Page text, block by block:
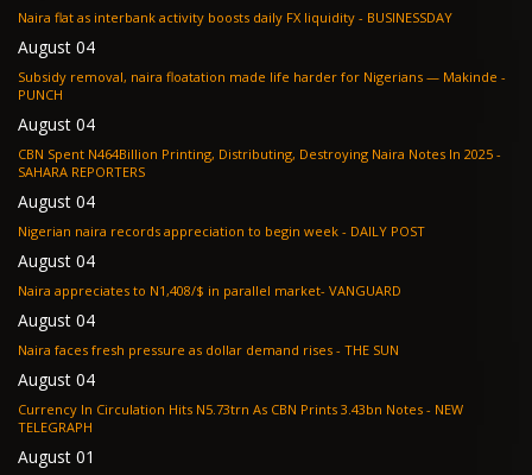
Naira flat as interbank activity boosts daily FX liquidity - BUSINESSDAY
August 04
Subsidy removal, naira floatation made life harder for Nigerians — Makinde -
PUNCH
August 04
CBN Spent N464Billion Printing, Distributing, Destroying Naira Notes In 2025 -
SAHARA REPORTERS
August 04
Nigerian naira records appreciation to begin week - DAILY POST
August 04
Naira appreciates to N1,408/$ in parallel market- VANGUARD
August 04
Naira faces fresh pressure as dollar demand rises - THE SUN
August 04
Currency In Circulation Hits N5.73trn As CBN Prints 3.43bn Notes - NEW
TELEGRAPH
August 01